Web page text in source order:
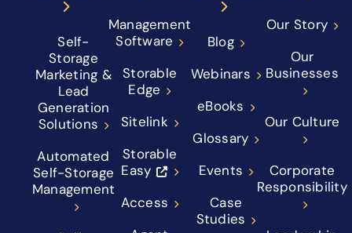
Self-
Storage
Marketing &
Lead
Generation
Solutions
Automated
Self-Storage
Management
Management
Software
Storable
Edge
Sitelink
Storable
Easy
Access
Blog
Webinars
eBooks
Glossary
Events
Case
Studies
Our Story
Our
Businesses
Our Culture
Corporate
Responsibility